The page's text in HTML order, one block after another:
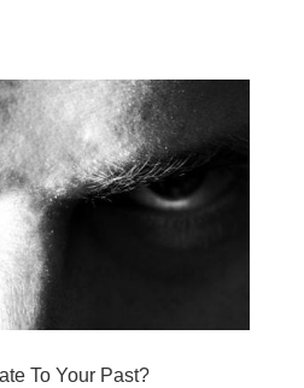
To Your Past?